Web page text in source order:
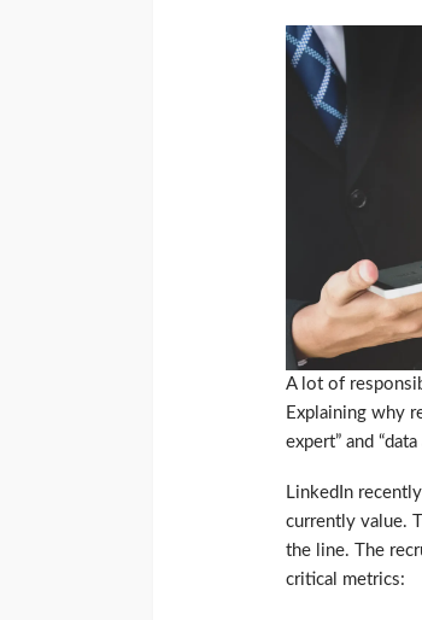
A lot of
Explaining why
expert” and “data
LinkedIn recently
currently value.
the line. The
critical metrics: